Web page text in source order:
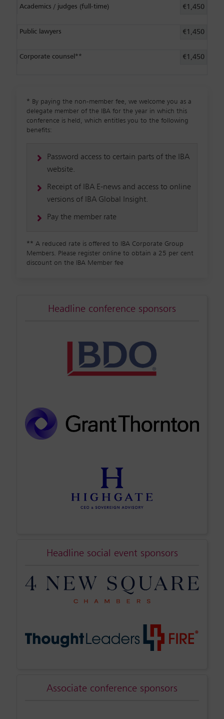
Academics / judges (full-time) €1,450
Public lawyers €1,450
Corporate counsel** €1,450
* By paying the non-member fee, we welcome you as a
delegate member of the IBA for the year in which this
conference is held, which entitles you to the following
benefits:
Password access to certain parts of the IBA
website.
Receipt of IBA E-news and access to online
versions of IBA Global Insight.
Pay the member rate
** A reduced rate is offered to IBA Corporate Group
Members. Please register online to obtain a 25 per cent
discount on the IBA Member fee
Headline conference sponsors
Headline social event sponsors
Associate conference sponsors